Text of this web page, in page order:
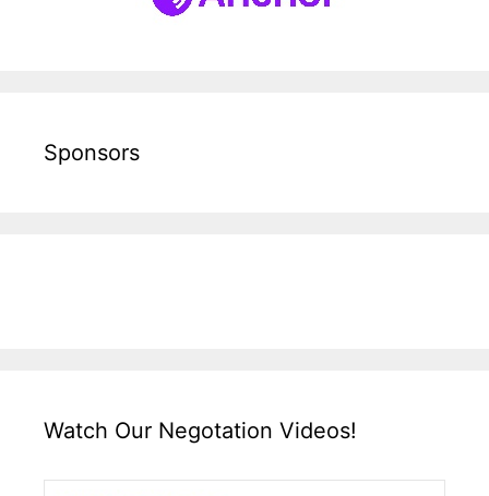
Sponsors
Watch Our Negotation Videos!